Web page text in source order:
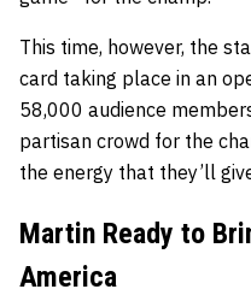
This time, however, the
card taking place in an
58,000 audience
partisan crowd for the
the energy that they’ll
Martin Ready to
America